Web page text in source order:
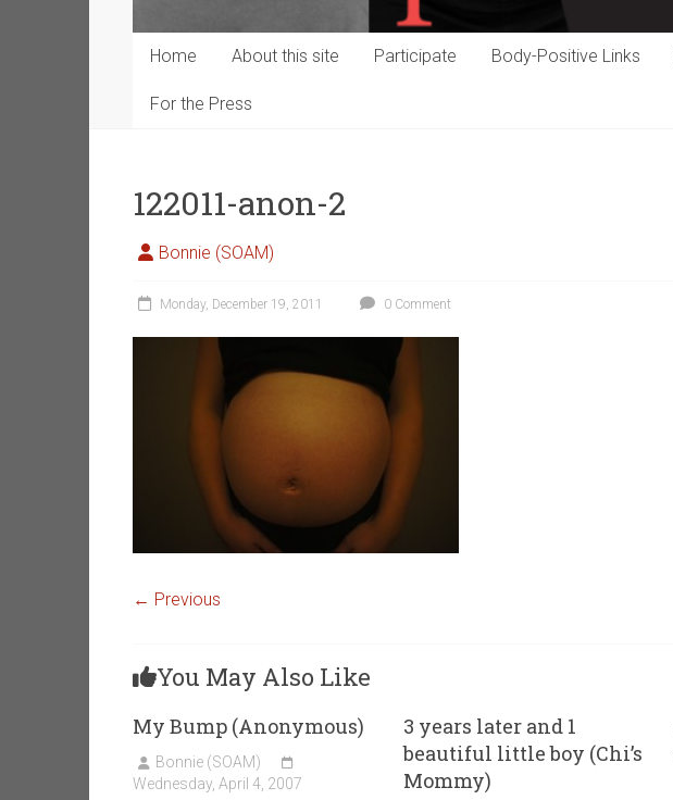
Home About this site Participate Body-Positive Links
For the Press
122011-anon-2
Bonnie (SOAM)
Monday, December 19, 2011 0 Comment
← Previous
You May Also Like
My Bump (Anonymous)
Bonnie (SOAM)
Wednesday, April 4, 2007
3 years later and 1
beautiful little boy (Chi’s
Mommy)